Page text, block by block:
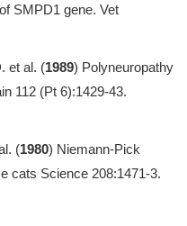
SMPD1 gene. Vet
et al. (1989) Polyneuropathy
112 (Pt 6):1429-43.
(1980) Niemann-Pick
cats Science 208:1471-3.